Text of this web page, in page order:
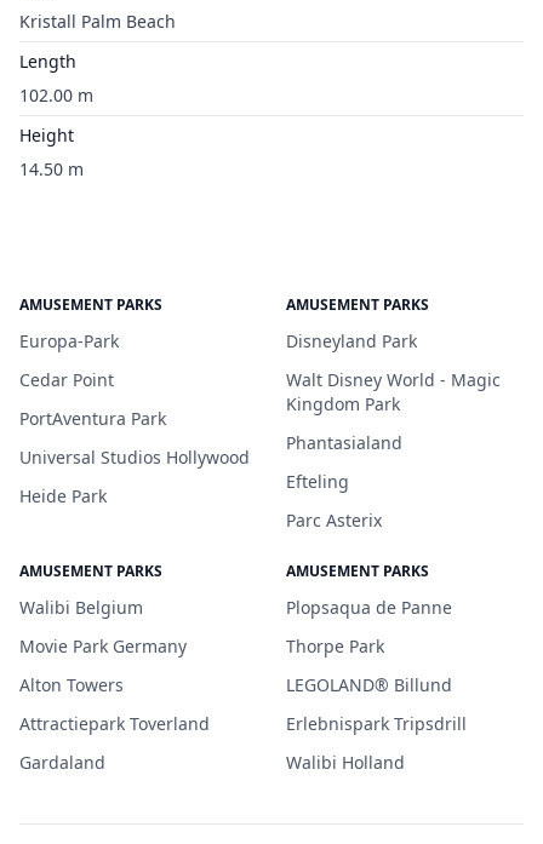
Kristall Palm Beach
Length
102.00 m
Height
14.50 m
AMUSEMENT PARKS
Europa-Park
Cedar Point
PortAventura Park
Universal Studios Hollywood
Heide Park
AMUSEMENT PARKS
Disneyland Park
Walt Disney World - Magic
Kingdom Park
Phantasialand
Efteling
Parc Asterix
AMUSEMENT PARKS
Walibi Belgium
Movie Park Germany
Alton Towers
Attractiepark Toverland
Gardaland
AMUSEMENT PARKS
Plopsaqua de Panne
Thorpe Park
LEGOLAND® Billund
Erlebnispark Tripsdrill
Walibi Holland